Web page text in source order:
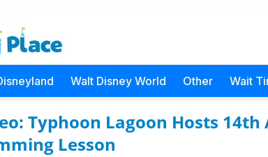
Walt Disney World Other Wait
Typhoon Lagoon Hosts 14th
Lesson